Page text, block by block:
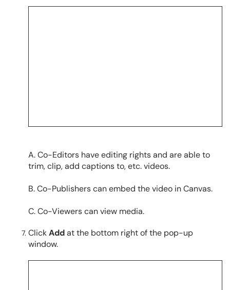
A. Co-Editors have editing rights and are able to
trim, clip, add captions to, etc. videos.
B. Co-Publishers can embed the video in Canvas.
C. Co-Viewers can view media.
ClickAddat the bottom right of the pop-up
window.